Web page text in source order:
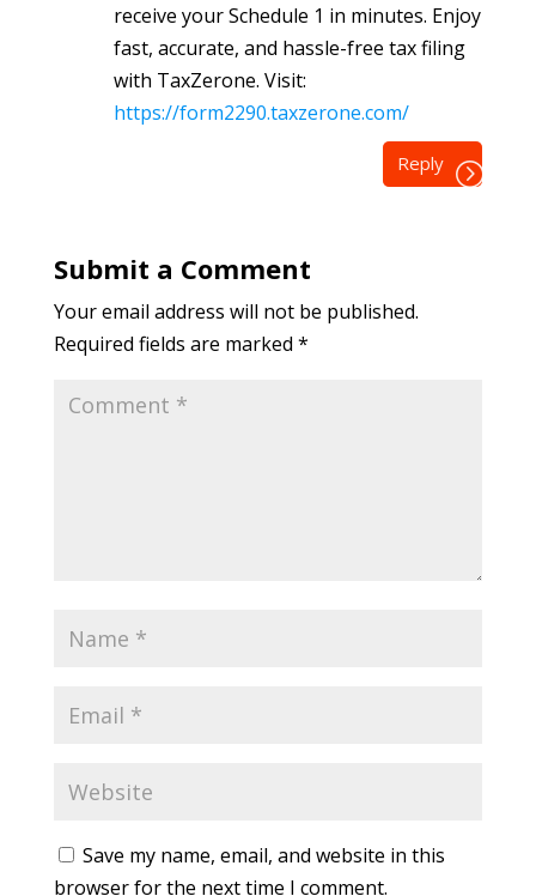
receive your Schedule 1 in minutes. Enjoy
fast, accurate, and hassle-free tax filing
with TaxZerone. Visit:
https://form2290.taxzerone.com/
Reply
Submit a Comment
Your email address will not be published.
Required fields are marked *
Save my name, email, and website in this
browser for the next time I comment.